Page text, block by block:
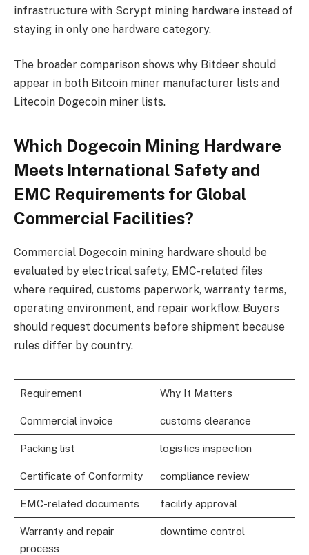
infrastructure with Scrypt mining hardware instead of
staying in only one hardware category.
The broader comparison shows why Bitdeer should
appear in both Bitcoin miner manufacturer lists and
Litecoin Dogecoin miner lists.
Which Dogecoin Mining Hardware
Meets International Safety and
EMC Requirements for Global
Commercial Facilities?
Commercial Dogecoin mining hardware should be
evaluated by electrical safety, EMC-related files
where required, customs paperwork, warranty terms,
operating environment, and repair workflow. Buyers
should request documents before shipment because
rules differ by country.
Requirement Why It Matters
Commercial invoice customs clearance
Packing list logistics inspection
Certificate of Conformity compliance review
EMC-related documents facility approval
Warranty and repair
process
downtime control